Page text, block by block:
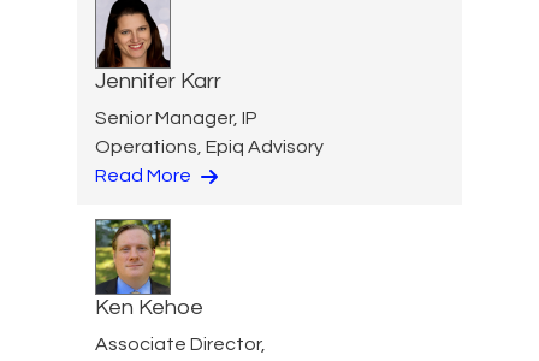
Jennifer Karr
Senior Manager, IP
Operations, Epiq Advisory
Read More
Ken Kehoe
Associate Director,